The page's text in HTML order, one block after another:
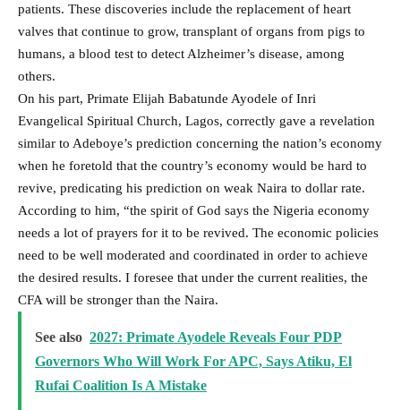
patients. These discoveries include the replacement of heart
valves that continue to grow, transplant of organs from pigs to
humans, a blood test to detect Alzheimer’s disease, among
others.
On his part, Primate Elijah Babatunde Ayodele of Inri
Evangelical Spiritual Church, Lagos, correctly gave a revelation
similar to Adeboye’s prediction concerning the nation’s economy
when he foretold that the country’s economy would be hard to
revive, predicating his prediction on weak Naira to dollar rate.
According to him, “the spirit of God says the Nigeria economy
needs a lot of prayers for it to be revived. The economic policies
need to be well moderated and coordinated in order to achieve
the desired results. I foresee that under the current realities, the
CFA will be stronger than the Naira.
See also 2027: Primate Ayodele Reveals Four PDP
Governors Who Will Work For APC, Says Atiku, El
Rufai Coalition Is A Mistake